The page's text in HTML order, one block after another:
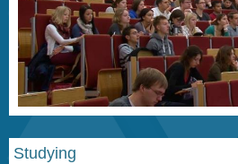
Studying